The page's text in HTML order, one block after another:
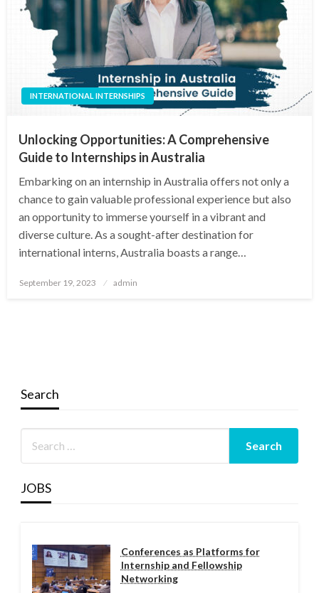
INTERNATIONAL INTERNSHIPS
Unlocking Opportunities: A Comprehensive
Guide to Internships in Australia
Embarking on an internship in Australia offers not only a
chance to gain valuable professional experience but also
an opportunity to immerse yourself in a vibrant and
diverse culture. As a sought-after destination for
international interns, Australia boasts a range…
Posted
September 19, 2023 admin
Search
JOBS
Conferences as Platforms for
Internship and Fellowship
Networking